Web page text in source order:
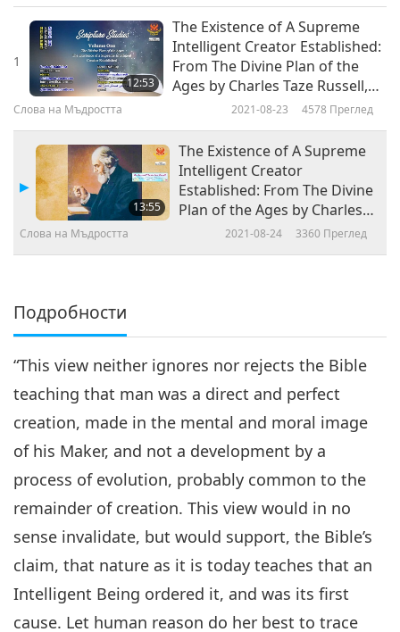
1
12:53
The Existence of A Supreme
Intelligent Creator Established:
From The Divine Plan of the
Ages by Charles Taze Russell,
Part 1 of 2
Слова на Мъдростта 2021-08-23 4578 Преглед
13:55
The Existence of A Supreme
Intelligent Creator
Established: From The Divine
Plan of the Ages by Charles
Taze Russell, Part 2 of 2
Слова на Мъдростта 2021-08-24 3360 Преглед
Подробности
“This view neither ignores nor rejects the Bible
teaching that man was a direct and perfect
creation, made in the mental and moral image
of his Maker, and not a development by a
process of evolution, probably common to the
remainder of creation. This view would in no
sense invalidate, but would support, the Bible’s
claim, that nature as it is today teaches that an
Intelligent Being ordered it, and was its first
cause. Let human reason do her best to trace